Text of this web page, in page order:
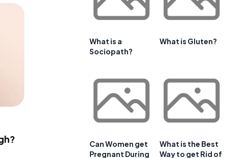
What is a
Sociopath?
What is Gluten?
Can Women get
Pregnant During
What is the Best
Way to get Rid of